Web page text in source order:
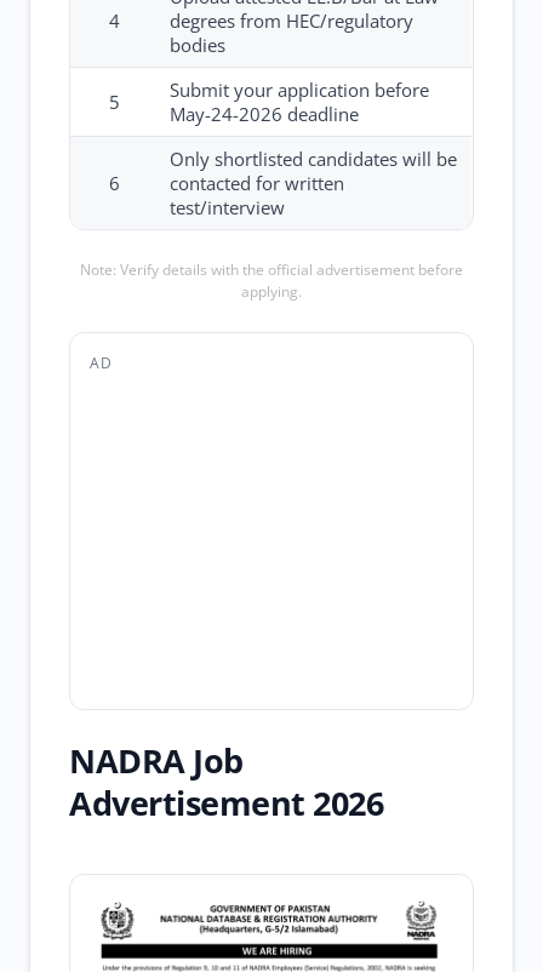
4
degrees from HEC/regulatory
bodies
5
Submit your application before
May-24-2026 deadline
6
Only shortlisted candidates will be
contacted for written
test/interview
Note: Verify details with the official advertisement before
applying.
AD
NADRA Job
Advertisement 2026